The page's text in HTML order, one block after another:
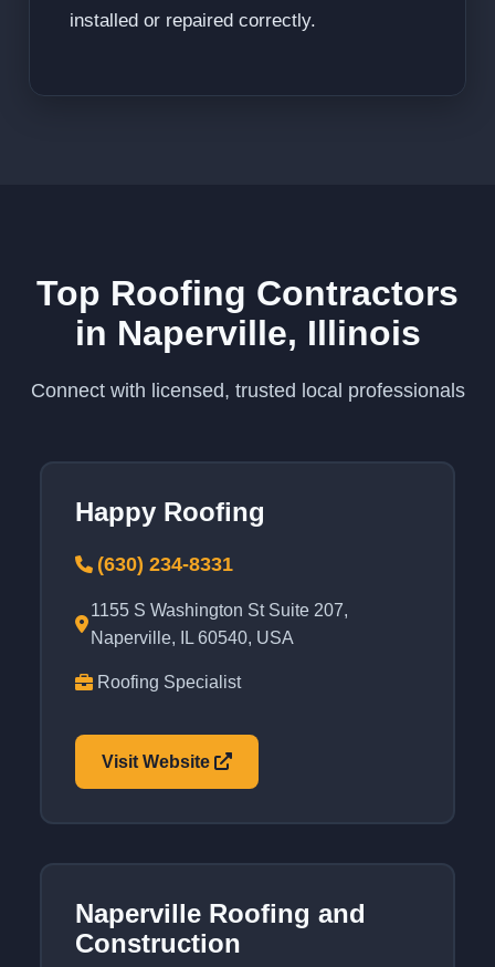
installed or repaired correctly.
Top Roofing Contractors
in Naperville, Illinois
Connect with licensed, trusted local professionals
Happy Roofing
(630) 234-8331
1155 S Washington St Suite 207,
Naperville, IL 60540, USA
Roofing Specialist
Visit Website
Naperville Roofing and
Construction